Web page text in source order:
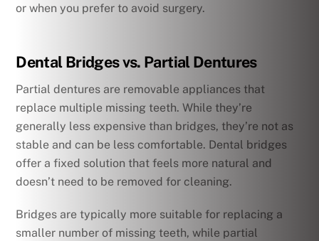
or when you prefer to avoid surgery.
Dental Bridges vs. Partial Dentures
Partial dentures are removable appliances that
replace multiple missing teeth. While they’re
generally less expensive than bridges, they’re not as
stable and can be less comfortable. Dental bridges
offer a fixed solution that feels more natural and
doesn’t need to be removed for cleaning.
Bridges are typically more suitable for replacing a
smaller number of missing teeth, while partial